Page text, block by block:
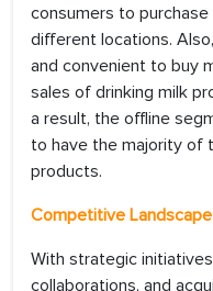
consumers to
different locations.
and convenient to buy
sales of drinking milk
a result, the offline
to have the majority of
products.
Competitive Landscape
With strategic
collaborations, and